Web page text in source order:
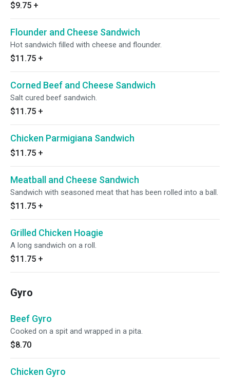
$9.75 +
Flounder and Cheese Sandwich
Hot sandwich filled with cheese and flounder.
$11.75 +
Corned Beef and Cheese Sandwich
Salt cured beef sandwich.
$11.75 +
Chicken Parmigiana Sandwich
$11.75 +
Meatball and Cheese Sandwich
Sandwich with seasoned meat that has been rolled into a ball.
$11.75 +
Grilled Chicken Hoagie
A long sandwich on a roll.
$11.75 +
Gyro
Beef Gyro
Cooked on a spit and wrapped in a pita.
$8.70
Chicken Gyro